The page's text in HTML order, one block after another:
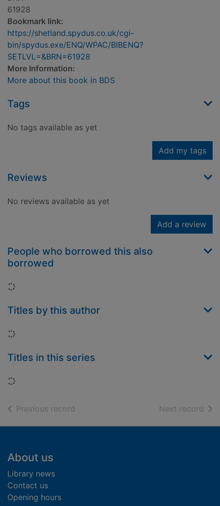
61928
Bookmark link:
https://shetland.spydus.co.uk/cgi-
bin/spydus.exe/ENQ/WPAC/BIBENQ?
SETLVL=&BRN=61928
More Information:
More about this book in BDS
Tags
No tags available as yet
Add my tags
Reviews
No reviews available as yet
Add a review
People who borrowed this also
borrowed
Loading...
Titles by this author
Loading...
Titles in this series
Loading...
Previous record Next record of
Footer
About us
Library news
Contact us
Opening hours